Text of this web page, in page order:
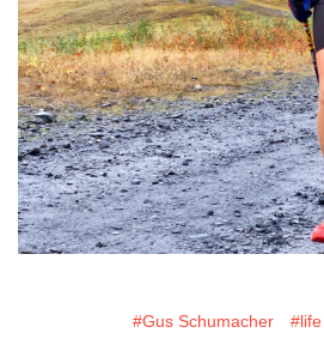
#Gus Schumacher #life